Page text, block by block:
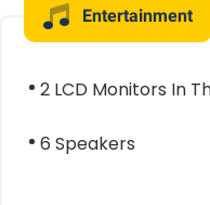
Entertainment
2 LCD Monitors In
6 Speakers